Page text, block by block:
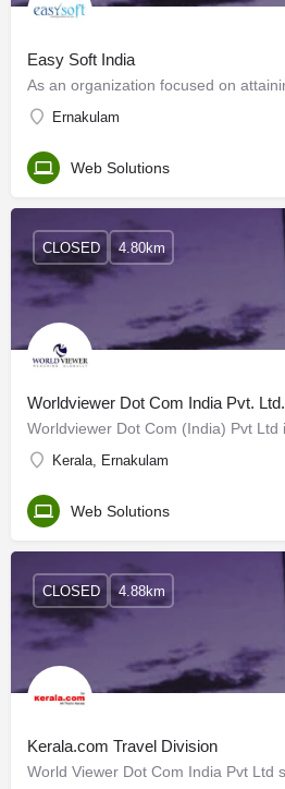
Easy Soft India
Ernakulam
Web Solutions
Worldviewer Dot Com India Pvt. Ltd.
Kerala, Ernakulam
CLOSED 4.80km
Web Solutions
Kerala.com Travel Division
CLOSED 4.88km